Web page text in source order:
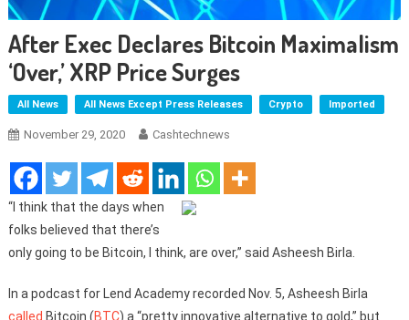
After Exec Declares Bitcoin Maximalism
‘over,’ XRP Price Surges
All News All News Except Press Releases Crypto Imported
November 29, 2020 Cashtechnews
“I think that the days when
folks believed that there’s
only going to be Bitcoin, I think, are over,” said Asheesh Birla.
In a podcast for Lend Academy recorded Nov. 5, Asheesh Birla
called Bitcoin (BTC) a “pretty innovative alternative to gold,” but